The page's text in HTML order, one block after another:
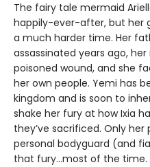
The fairy tale mermaid
happily-ever-after, but her
a much harder time. Her
assassinated years ago,
poisoned wound, and she
her own people. Yemi has
kingdom and is soon to
shake her fury at how Ixia
they’ve sacrificed. Only
personal bodyguard (and
that fury...most of the time.